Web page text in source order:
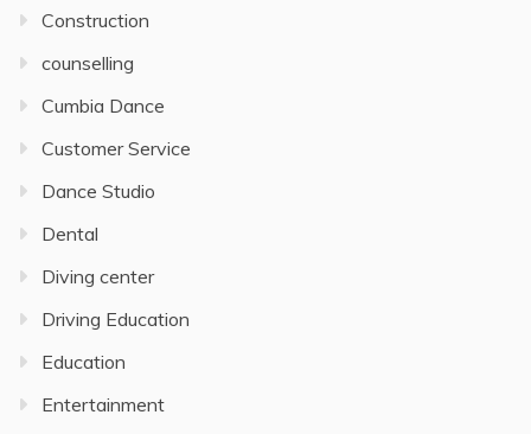
Construction
counselling
Cumbia Dance
Customer Service
Dance Studio
Dental
Diving center
Driving Education
Education
Entertainment